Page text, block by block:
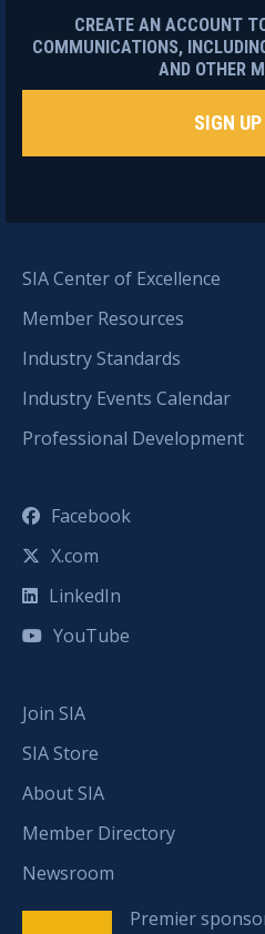
SIA Center of Excellence
Member Resources
Industry Standards
Industry Events Calendar
Professional Development
Facebook
X.com
LinkedIn
YouTube
Join SIA
SIA Store
About SIA
Member Directory
Newsroom
Premier
CREATE AN ACCOUNT
COMMUNICATIONS,
AND OTHER
SIGN UP